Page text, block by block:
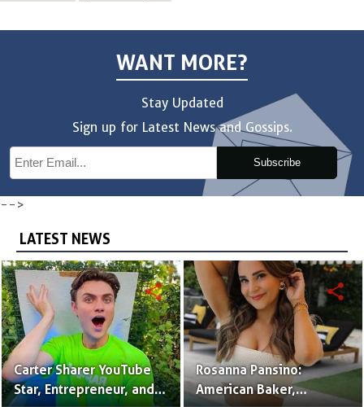
WANT MORE?
Stay Updated
Sign up for Latest News and Gossips.
Subscribe
-->
LATEST NEWS
Carter Sharer YouTube
Star, Entrepreneur, and
share
Rosanna Pansino:
American Baker,
share